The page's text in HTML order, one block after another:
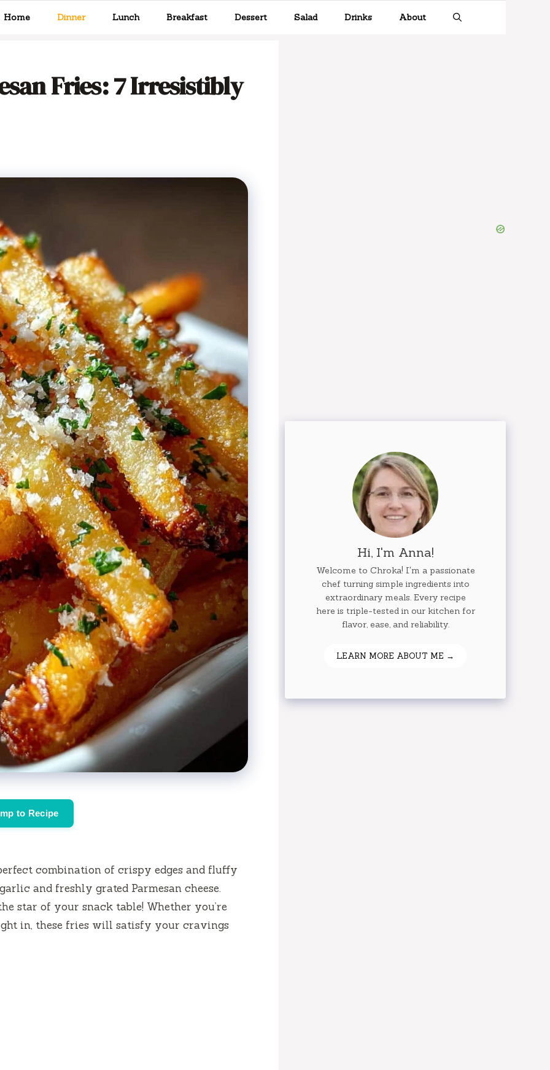
Home Dinner Lunch Breakfast Dessert Salad Drinks About
Fries: 7 Irresistibly
to Recipe
combination of crispy edges and fluffy
and freshly grated Parmesan cheese.
star of your snack table! Whether you’re
in, these fries will satisfy your cravings
Hi, I'm Anna!
Welcome to Chroka! I'm a passionate
chef turning simple ingredients into
extraordinary meals. Every recipe
here is triple-tested in our kitchen for
flavor, ease, and reliability.
LEARN MORE ABOUT ME →